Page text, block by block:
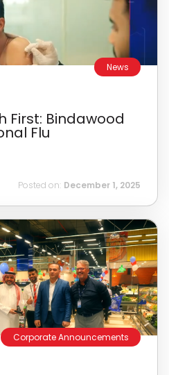
News
First: Bindawood
Flu
Posted on: December 1, 2025
Corporate Announcements